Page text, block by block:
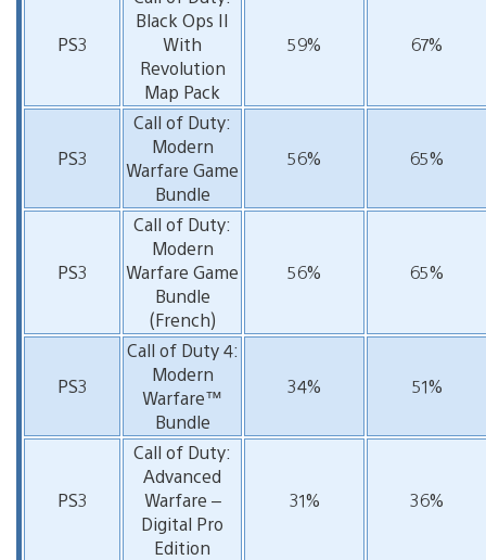
PS3
Black Ops II
With
Revolution
Map Pack
59% 67%
PS3
Call of Duty:
Modern
Warfare Game
Bundle
56% 65%
PS3
Call of Duty:
Modern
Warfare Game
Bundle
(French)
56% 65%
PS3
Call of Duty 4:
Modern
Warfare™
Bundle
34% 51%
PS3
Call of Duty:
Advanced
Warfare –
Digital Pro
Edition
31% 36%